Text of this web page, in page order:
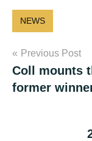
NEWS
Post
navigation
Previous Post
Coll mounts
former